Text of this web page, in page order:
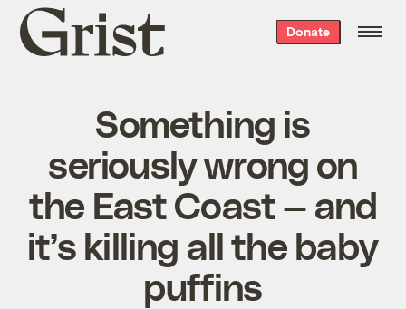
Grist
home
Donate
Something is
seriously wrong on
the East Coast — and
it’s killing all the baby
puffins